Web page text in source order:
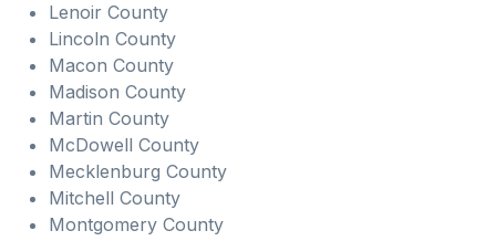
Lenoir County
Lincoln County
Macon County
Madison County
Martin County
McDowell County
Mecklenburg County
Mitchell County
Montgomery County